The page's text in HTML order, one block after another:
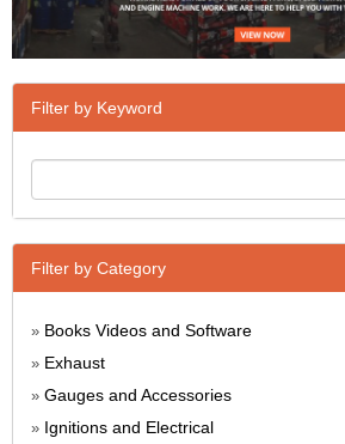
Filter by Keyword
Filter by Category
» Books Videos and Software
» Exhaust
» Gauges and Accessories
» Ignitions and Electrical